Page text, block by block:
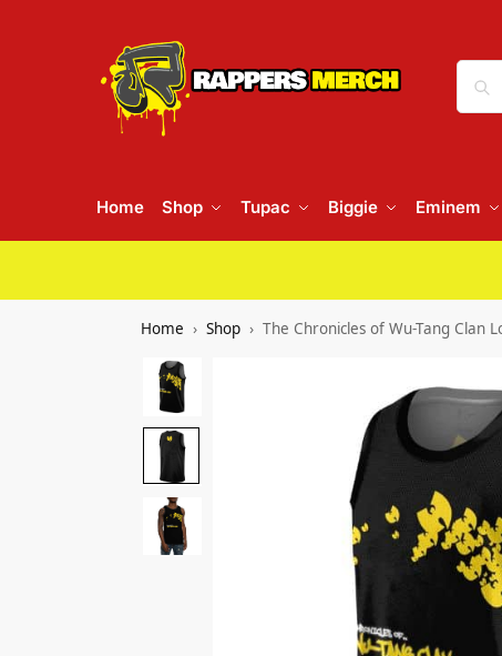
Home Shop Tupac Biggie Eminem
Home Shop The Chronicles of Wu-Tang Clan